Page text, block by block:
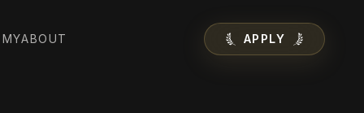
ABOUT APPLY